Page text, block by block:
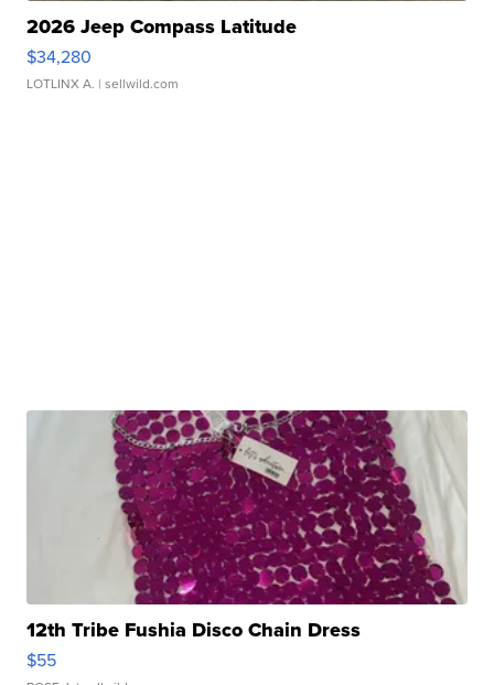
2026 Jeep Compass Latitude
$34,280
LOTLINX A. | sellwild.com
12th Tribe Fushia Disco Chain Dress
$55